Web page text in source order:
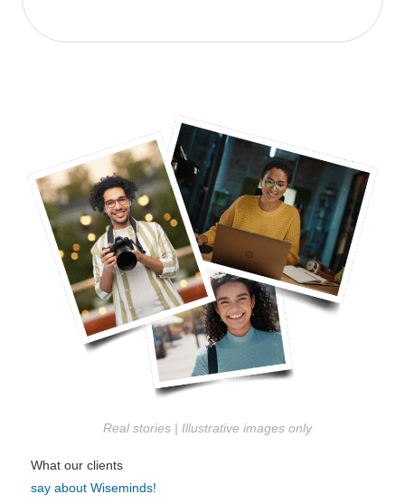
Real stories | Illustrative images only
What our clients
say about Wiseminds!